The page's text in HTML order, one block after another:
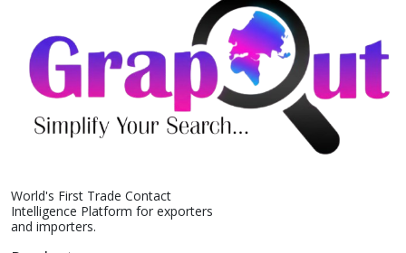
World's First Trade Contact
Intelligence Platform for exporters
and importers.